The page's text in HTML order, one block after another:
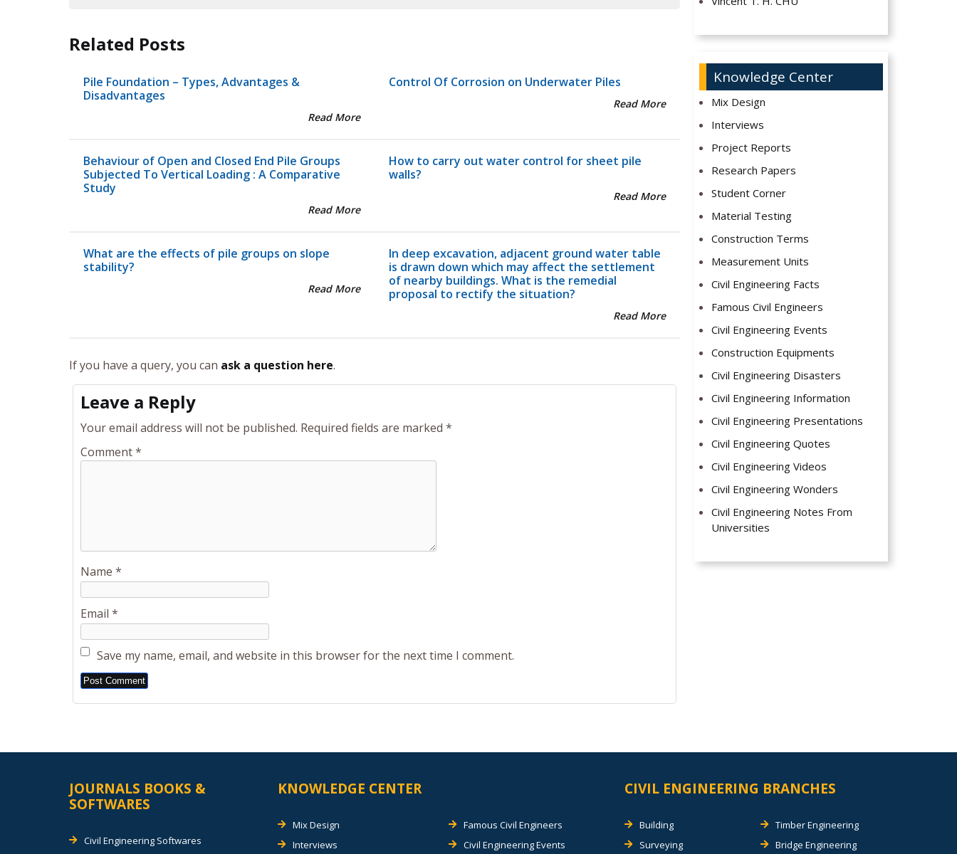
Related Posts
Pile Foundation – Types, Advantages &
Disadvantages
Read More
Control Of Corrosion on Underwater Piles
Read More
Behaviour of Open and Closed End Pile Groups
Subjected To Vertical Loading : A Comparative
Study
Read More
How to carry out water control for sheet pile
walls?
Read More
What are the effects of pile groups on slope
stability?
Read More
In deep excavation, adjacent ground water table
is drawn down which may affect the settlement
of nearby buildings. What is the remedial
proposal to rectify the situation?
Read More
If you have a query, you can ask a question here.
Leave a Reply
Your email address will not be published. Required fields are marked *
Comment*
Name *
Email *
Save my name, email, and website in this browser for the next time I comment.
Alternative:
Knowledge Center
Mix Design
Interviews
Project Reports
Research Papers
Student Corner
Material Testing
Construction Terms
Measurement Units
Civil Engineering Facts
Famous Civil Engineers
Civil Engineering Events
Construction Equipments
Civil Engineering Disasters
Civil Engineering Information
Civil Engineering Presentations
Civil Engineering Quotes
Civil Engineering Videos
Civil Engineering Wonders
Civil Engineering Notes From
Universities
JOURNALS BOOKS &
SOFTWARES
Civil Engineering Softwares
KNOWLEDGE CENTER
Mix Design
Interviews
Famous Civil Engineers
Civil Engineering Events
CIVIL ENGINEERING BRANCHES
Building
Surveying
Timber Engineering
Bridge Engineering